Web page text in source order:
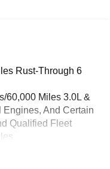
phone to your
GM vehicles
360L advance in-car
to your favorite
and athletes1
your ride with our
lets you enjoy ad-free
Rust-Through 6
60,000 Miles 3.0L &
And Certain
Qualified Fleet
And Certain